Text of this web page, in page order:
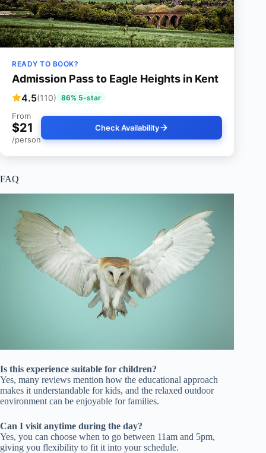
READY TO BOOK?
Admission Pass to Eagle Heights in Kent
4.5(110) 86% 5-star
From
$21
/person
Check Availability
FAQ
Is this experience suitable for children?
Yes, many reviews mention how the educational approach
makes it understandable for kids, and the relaxed outdoor
environment can be enjoyable for families.
Can I visit anytime during the day?
Yes, you can choose when to go between 11am and 5pm,
giving you flexibility to fit it into your schedule.